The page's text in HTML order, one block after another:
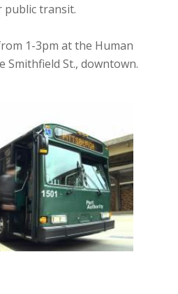
public transit.
1-3pm at the Human
Smithfield St., downtown.